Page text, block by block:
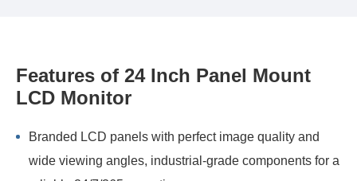
Features of 24 Inch Panel Mount
LCD Monitor
Branded LCD panels with perfect image quality and
wide viewing angles, industrial-grade components for a